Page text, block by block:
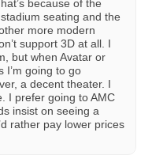
because of the
seating and the
more modern
support 3D at all. I
but when Avatar or
I’m going to go
a decent theater. I
I prefer going to AMC
insist on seeing a
rather pay lower prices